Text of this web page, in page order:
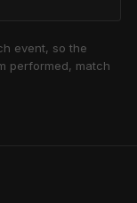
event, so the
performed, match